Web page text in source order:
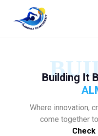
Building It
Where innovation,
come together